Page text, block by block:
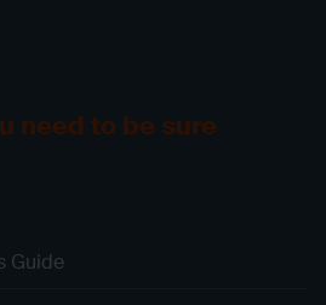
need to be sure
Guide